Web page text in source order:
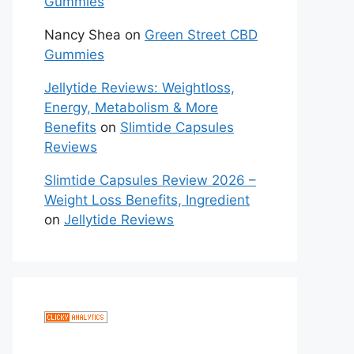
Nancy Shea on Green Street CBD
Gummies
Jellytide Reviews: Weightloss,
Energy, Metabolism & More
Benefits on Slimtide Capsules
Reviews
Slimtide Capsules Review 2026 –
Weight Loss Benefits, Ingredient
on Jellytide Reviews